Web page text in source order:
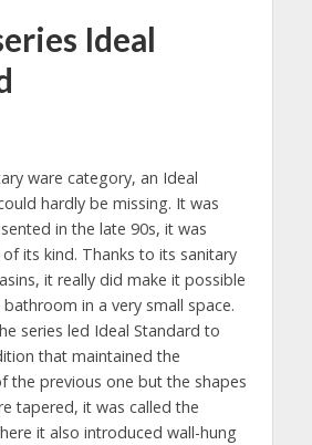
Ideal
ware category, an Ideal
hardly be missing. It was
in the late 90s, it was
its kind. Thanks to its sanitary
it really did make it possible
in a very small space.
series led Ideal Standard to
that maintained the
the previous one but the shapes
tapered, it was called the
it also introduced wall-hung